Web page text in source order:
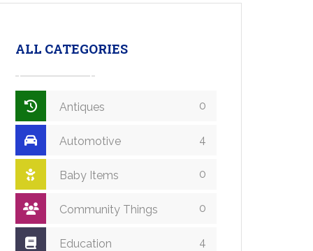
ALL CATEGORIES
Antiques 0
Automotive 4
Baby Items 0
Community Things 0
Education 4